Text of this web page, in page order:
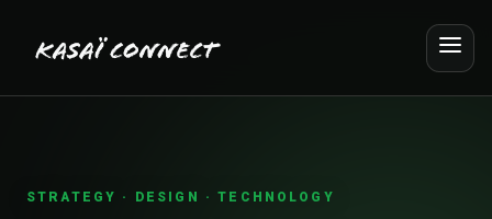
STRATEGY · DESIGN · TECHNOLOGY